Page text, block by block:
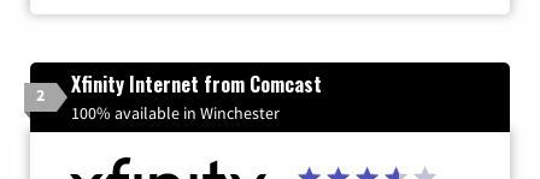
2 Xfinity Internet from Comcast
100% available in Winchester